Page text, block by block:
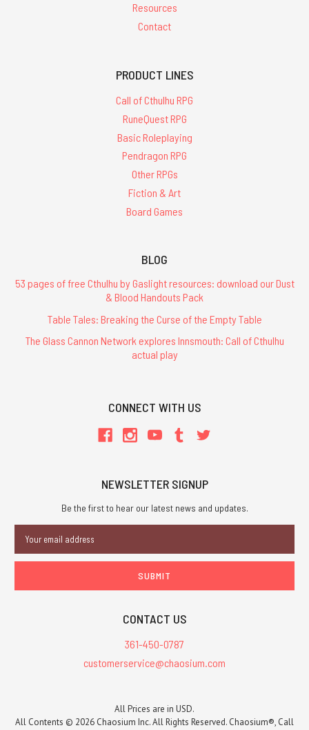
Resources
Contact
PRODUCT LINES
Call of Cthulhu RPG
RuneQuest RPG
Basic Roleplaying
Pendragon RPG
Other RPGs
Fiction & Art
Board Games
BLOG
53 pages of free Cthulhu by Gaslight resources: download our Dust
& Blood Handouts Pack
Table Tales: Breaking the Curse of the Empty Table
The Glass Cannon Network explores Innsmouth: Call of Cthulhu
actual play
CONNECT WITH US
NEWSLETTER SIGNUP
Be the first to hear our latest news and updates.
Address
CONTACT US
361-450-0787
customerservice@chaosium.com
All Prices are in USD.
All Contents © 2026 Chaosium Inc. All Rights Reserved. Chaosium®, Call